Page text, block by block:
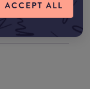
ACCEPT ALL